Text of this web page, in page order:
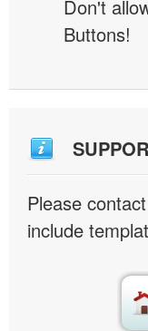
Don't
Buttons!
Please
include